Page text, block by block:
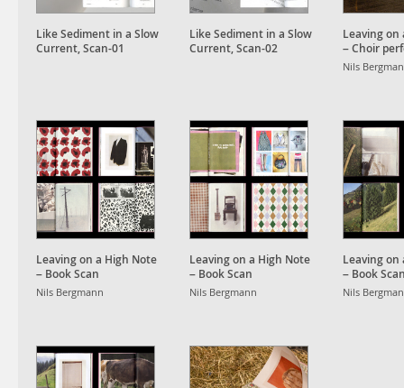
Like Sediment in a Slow
Current, Scan-01
Like Sediment in a Slow
Current, Scan-02
Leaving on
– Choir
and
Nils
Leaving on a High Note
– Book Scan
Nils Bergmann
Leaving on a High Note
– Book Scan
Nils Bergmann
Leaving on
– Book
Nils